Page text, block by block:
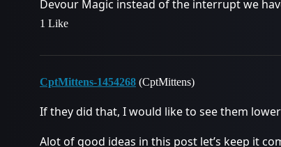
Devour Magic instead of the interrupt we
1 Like
CptMittens-1454268 (CptMittens)
If they did that, I would like to see them
Alot of good ideas in this post let’s keep it